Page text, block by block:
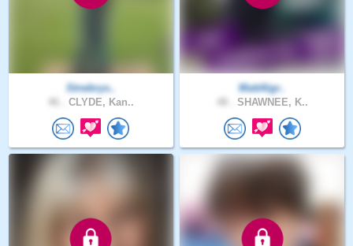
Strwbrys..
CLYDE, Kan..
MattAlgr..
SHAWNEE, K..